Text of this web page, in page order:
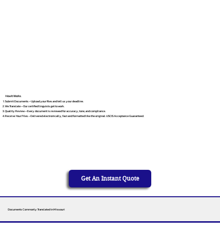
How It Works
Submit Documents – Upload your files and tell us your deadline.
We Translate – Our certified linguists get to work.
Quality Review – Every document is reviewed for accuracy, tone, and compliance.
Receive Your Files – Delivered electronically, fast and formatted like the original. USCIS Acceptance Guaranteed.
Get An Instant Quote
Documents Commonly Translated in Missouri